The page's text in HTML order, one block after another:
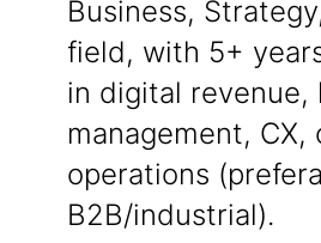
Business,
field, with 5+
in digital revenue,
management, CX,
operations
B2B/industrial).